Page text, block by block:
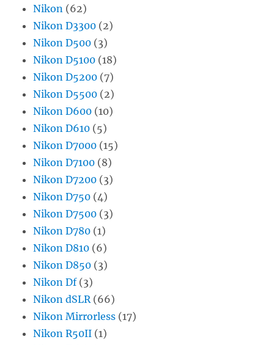
Nikon (62)
Nikon D3300 (2)
Nikon D500 (3)
Nikon D5100 (18)
Nikon D5200 (7)
Nikon D5500 (2)
Nikon D600 (10)
Nikon D610 (5)
Nikon D7000 (15)
Nikon D7100 (8)
Nikon D7200 (3)
Nikon D750 (4)
Nikon D7500 (3)
Nikon D780 (1)
Nikon D810 (6)
Nikon D850 (3)
Nikon Df(3)
Nikon dSLR (66)
Nikon Mirrorless (17)
Nikon R50II (1)